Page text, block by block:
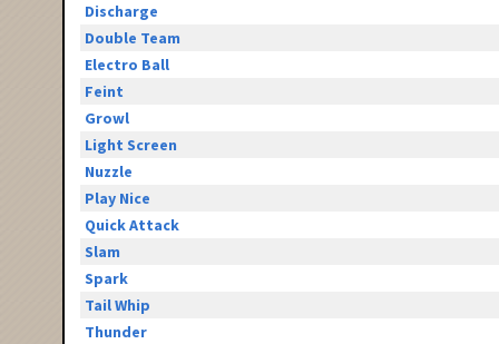
Discharge
Double Team
Electro Ball
Feint
Growl
Light Screen
Nuzzle
Play Nice
Quick Attack
Slam
Spark
Tail Whip
Thunder